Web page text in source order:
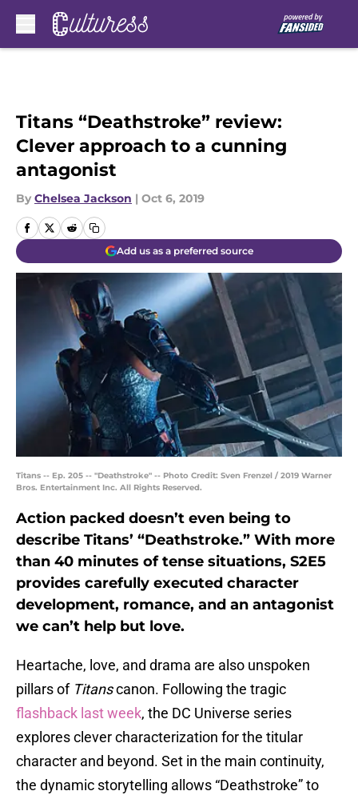
Titans “Deathstroke” review:
Clever approach to a cunning
antagonist
By Chelsea Jackson | Oct 6, 2019
Add us as a preferred source
Titans -- Ep. 205 -- "Deathstroke" -- Photo Credit: Sven Frenzel / 2019 Warner
Bros. Entertainment Inc. All Rights Reserved.
Action packed doesn’t even being to
describe Titans’ “Deathstroke.” With more
than 40 minutes of tense situations, S2E5
provides carefully executed character
development, romance, and an antagonist
we can’t help but love.
Heartache, love, and drama are also unspoken
pillars of Titanscanon. Following the tragic
flashback last week, the DC Universe series
explores clever characterization for the titular
character and beyond. Set in the main continuity,
the dynamic storytelling allows “Deathstroke” to